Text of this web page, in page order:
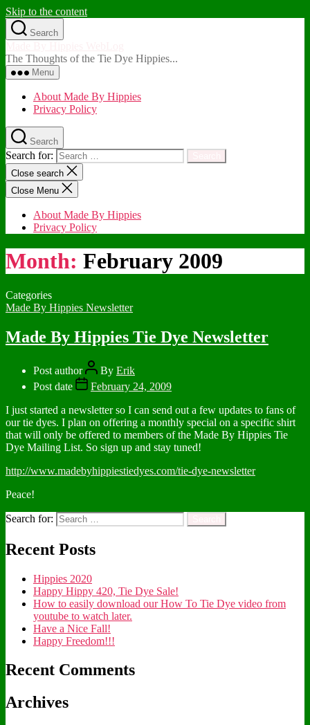
Skip to the content
Search
The Thoughts of the Tie Dye Hippies...
Menu
About Made By Hippies
Privacy Policy
Search
Search for:
Close search
Close Menu
About Made By Hippies
Privacy Policy
Month: February 2009
Categories
Made By Hippies Newsletter
Made By Hippies Tie Dye Newsletter
Post author By Erik
Post date
February 24, 2009
I just started a newsletter so I can send out a few updates to fans of
our tie dyes. I plan on offering a monthly special on a specific shirt
that will only be offered to members of the Made By Hippies Tie
Dye Mailing List. So sign up and stay tuned!
http://www.madebyhippiestiedyes.com/tie-dye-newsletter
Peace!
Search for:
Recent Posts
Hippies 2020
Happy Hippy 420, Tie Dye Sale!
How to easily download our How To Tie Dye video from
youtube to watch later.
Have a Nice Fall!
Happy Freedom!!!
Recent Comments
Archives